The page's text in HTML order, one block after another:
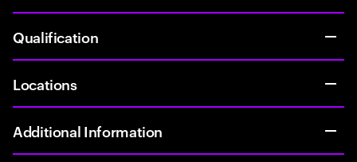
Qualification
Locations
Additional Information